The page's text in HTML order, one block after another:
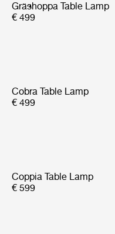
Gräshoppa Table Lamp
€ 499
Cobra Table Lamp
€ 499
Coppia Table Lamp
€ 599